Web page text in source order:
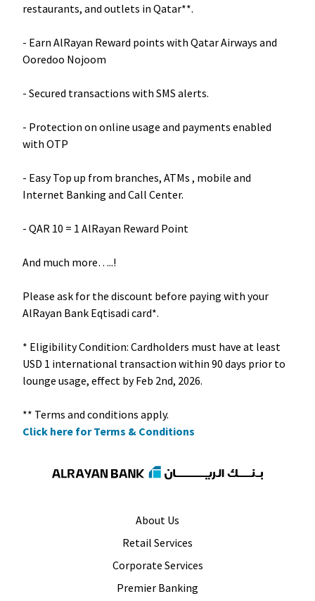
restaurants, and outlets in Qatar**.
- Earn AlRayan Reward points with Qatar Airways and
Ooredoo Nojoom
- Secured transactions with SMS alerts.
- Protection on online usage and payments enabled
with OTP
- Easy Top up from branches, ATMs , mobile and
Internet Banking and Call Center.
- QAR 10 = 1 AlRayan Reward Point
And much more…..!
Please ask for the discount before paying with your
AlRayan Bank Eqtisadi card*.
* Eligibility Condition: Cardholders must have at least
USD 1 international transaction within 90 days prior to
lounge usage, effect by Feb 2nd, 2026.
Click here for Terms & Conditions
About Us
Retail Services
Corporate Services
Premier Banking